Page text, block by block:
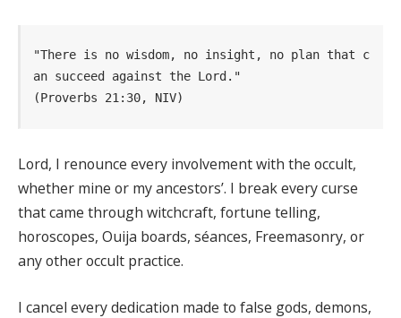
"There is no wisdom, no insight, no plan that c
an succeed against the Lord."
(Proverbs 21:30, NIV)
Lord, I renounce every involvement with the occult,
whether mine or my ancestors’. I break every curse
that came through witchcraft, fortune telling,
horoscopes, Ouija boards, séances, Freemasonry, or
any other occult practice.
I cancel every dedication made to false gods, demons,